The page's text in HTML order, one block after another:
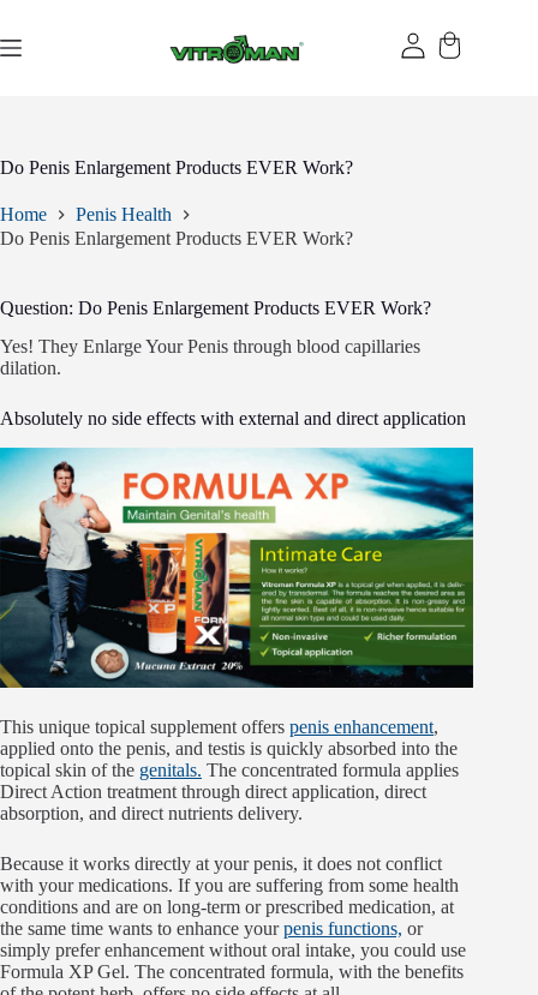
content
Do Penis Enlargement Products EVER Work?
Home
Penis Health
Do Penis Enlargement Products EVER Work?
Question: Do Penis Enlargement Products EVER Work?
Yes! They Enlarge Your Penis through blood capillaries
dilation.
Absolutely no side effects with external and direct application
This unique topical supplement offers penis enhancement,
applied onto the penis, and testis is quickly absorbed into the
topical skin of the genitals. The concentrated formula applies
Direct Action treatment through direct application, direct
absorption, and direct nutrients delivery.
Because it works directly at your penis, it does not conflict
with your medications. If you are suffering from some health
conditions and are on long-term or prescribed medication, at
the same time wants to enhance yourpenis functions, or
simply prefer enhancement without oral intake, you could use
Formula XP Gel. The concentrated formula, with the benefits